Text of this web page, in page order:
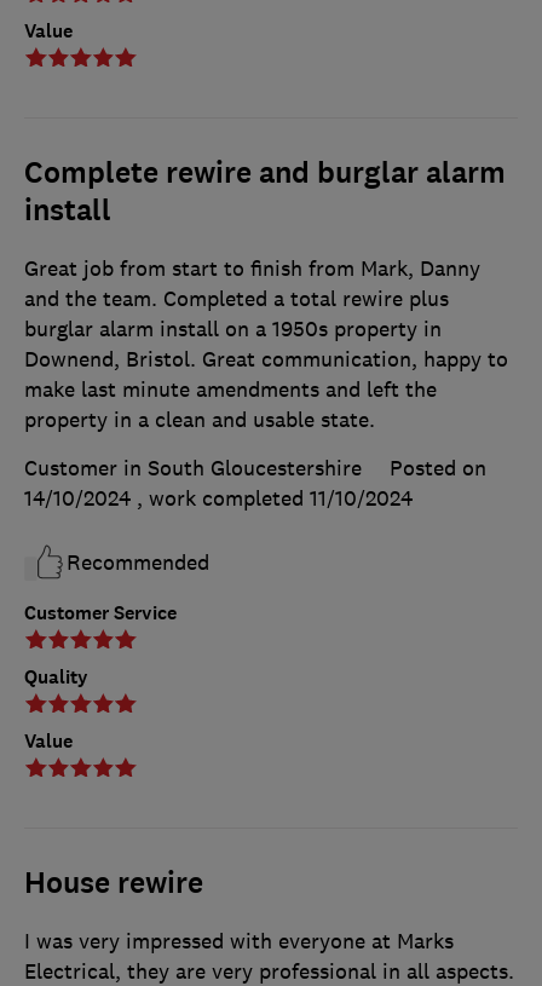
Value
Complete rewire and burglar alarm
install
Customer Service
Quality
Value
Great job from start to finish from Mark, Danny
and the team. Completed a total rewire plus
burglar alarm install on a 1950s property in
Downend, Bristol. Great communication, happy to
make last minute amendments and left the
property in a clean and usable state.
Customer in South Gloucestershire
Posted on
14/10/2024 , work completed 11/10/2024
Recommended
House rewire
I was very impressed with everyone at Marks
Electrical, they are very professional in all aspects.